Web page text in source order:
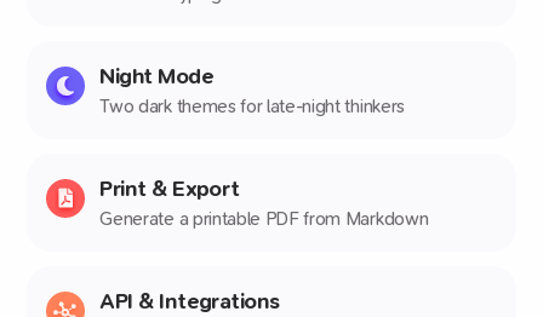
Night Mode
Two dark themes for late-night thinkers
Print & Export
Generate a printable PDF from Markdown
API & Integrations